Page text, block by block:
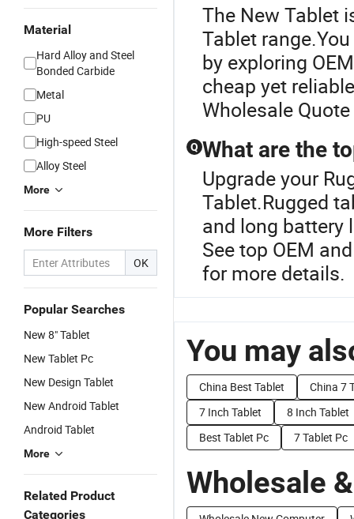
Material
Hard Alloy and Steel
Bonded Carbide
Metal
PU
High-speed Steel
Alloy Steel
More
More Filters
OK
Popular Searches
New 8" Tablet
New Tablet Pc
New Design Tablet
New Android Tablet
Android Tablet
More
Related Product
Categories
The New Tablet
Tablet
by exploring
cheap yet
Wholesale
Q What are the
Upgrade your
Tablet.Rugged
and long battery
See top OEM
for more details.
You may
China Best Tablet
China 7
7 Inch Tablet
8 Inch Tablet
Best Tablet Pc
7 Tablet Pc
Wholesale